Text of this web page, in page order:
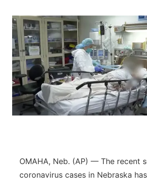
Team Alerts
Sports Staff
About
Podcasts
Husker Sports
Community Hero
Stretch Across Nebraska
About
Channel Finder
Jobs
Advertise
Region: Central
Central
Metro
Platte Valley
OMAHA, Neb. (AP) — The recent
coronavirus cases in Nebraska